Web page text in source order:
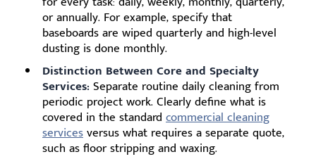
or annually. For example, specify that
baseboards are wiped quarterly and high-level
dusting is done monthly.
Distinction Between Core and Specialty
Services: Separate routine daily cleaning from
periodic project work. Clearly define what is
covered in the standard commercial cleaning
servicesversus what requires a separate quote,
such as floor stripping and waxing.